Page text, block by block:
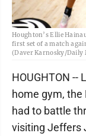
Houghton’s Ellie
first set of a match
(Daver Karnosky/Daily
HOUGHTON --
home gym,
had to battle
visiting Jeffers